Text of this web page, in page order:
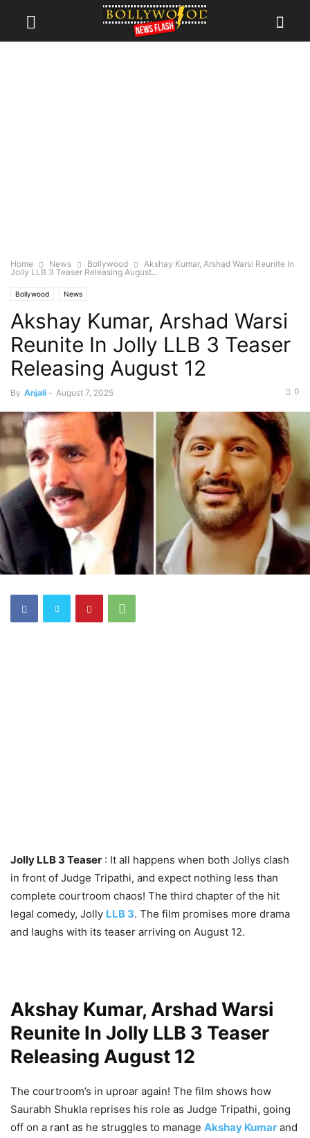
Home News Bollywood
Akshay Kumar, Arshad Warsi Reunite In
Jolly LLB 3 Teaser Releasing August...
Bollywood News
Akshay Kumar, Arshad Warsi
Reunite In Jolly LLB 3 Teaser
Releasing August 12
By Anjali - August 7, 2025 0
Jolly LLB 3 Teaser : It all happens when both Jollys clash
in front of Judge Tripathi, and expect nothing less than
complete courtroom chaos! The third chapter of the hit
legal comedy, Jolly LLB 3. The film promises more drama
and laughs with its teaser arriving on August 12.
Akshay Kumar, Arshad Warsi
Reunite In Jolly LLB 3 Teaser
Releasing August 12
The courtroom’s in uproar again! The film shows how
Saurabh Shukla reprises his role as Judge Tripathi, going
off on a rant as he struggles to manage Akshay Kumar and